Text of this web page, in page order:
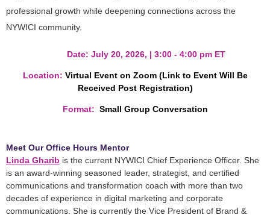
professional growth while deepening connections across the
NYWICI community.
Date: July 20, 2026, | 3:00 - 4:00 pm ET
Location: Virtual Event on Zoom (Link to Event Will Be
Received Post Registration)
Format: Small Group Conversation
Meet Our Office Hours Mentor
Linda Gharib is the current NYWICI Chief Experience Officer. She
is an award-winning seasoned leader, strategist, and certified
communications and transformation coach with more than two
decades of experience in digital marketing and corporate
communications. She is currently the Vice President of Brand &